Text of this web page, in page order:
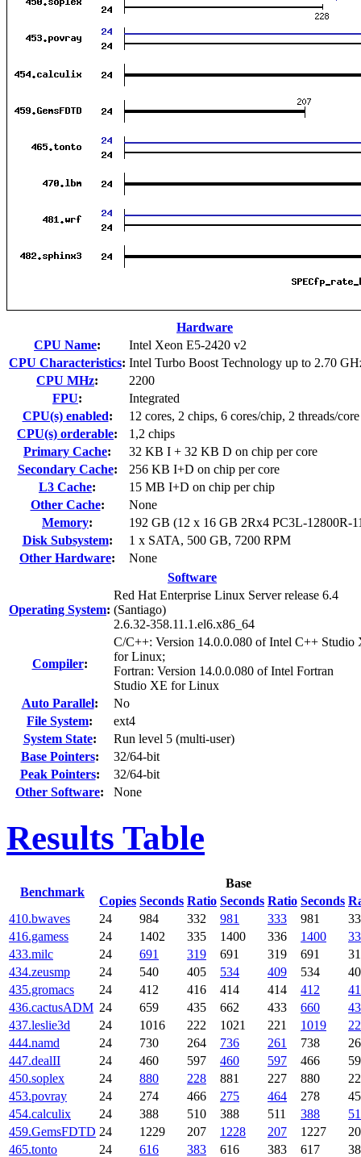
Hardware
CPU Name:
Intel Xeon E5-2420 v2
CPU Characteristics: Intel Turbo Boost Technology up to 2.70
CPU MHz:
2200
FPU:
Integrated
CPU(s) enabled:
12 cores, 2 chips, 6 cores/chip, 2 threads/core
CPU(s) orderable:
1,2 chips
Primary Cache:
32 KB I + 32 KB D on chip per core
Secondary Cache:
256 KB I+D on chip per core
L3 Cache:
15 MB I+D on chip per chip
Other Cache:
None
Memory:
192 GB (12 x 16 GB 2Rx4 PC3L-12800R-
Disk Subsystem:
1 x SATA, 500 GB, 7200 RPM
Other Hardware:
None
Software
Operating System:
Red Hat Enterprise Linux Server release 6.4
(Santiago)
2.6.32-358.11.1.el6.x86_64
Compiler:
C/C++: Version 14.0.0.080 of Intel C++ Studio
for Linux;
Fortran: Version 14.0.0.080 of Intel Fortran
Studio XE for Linux
Auto Parallel:
No
File System:
ext4
System State:
Run level 5 (multi-user)
Base Pointers:
32/64-bit
Peak Pointers:
32/64-bit
Other Software: None
Results Table
Benchmark
Base
Copies Seconds Ratio Seconds Ratio Seconds
410.bwaves 24 984 332 981 333 981
416.gamess
24 1402 335 1400 336 1400
433.milc
24 691 319 691 319 691
434.zeusmp
24 540 405 534 409 534
435.gromacs
24 412 416 414 414 412
436.cactusADM 24 659 435 662 433 660
437.leslie3d
24 1016 222 1021 221 1019
444.namd
24 730 264 736 261 738
447.dealII
24 460 597 460 597 466
450.soplex
24 880 228 881 227 880
453.povray
24 274 466 275 464 278
454.calculix
24 388 510 388 511 388
459.GemsFDTD 24 1229 207 1228 207 1227
465.tonto
24 616 383 616 383 617